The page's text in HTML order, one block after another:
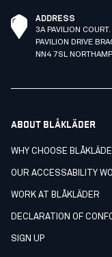
ADDRESS
3A PAVILION
PAVILION DRIVE
NN4 7SL
ABOUT BLÅKLÄDER
WHY CHOOSE
OUR ACCESSABILITY
WORK AT BLÅKLÄDER
DECLARATION OF
SIGN UP